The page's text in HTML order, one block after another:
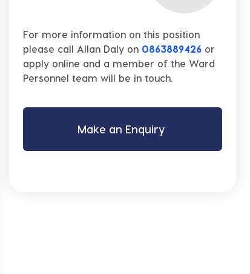
For more information on this position
please call Allan Daly on 0863889426or
apply online and a member of the Ward
Personnel team will be in touch.
Make an Enquiry